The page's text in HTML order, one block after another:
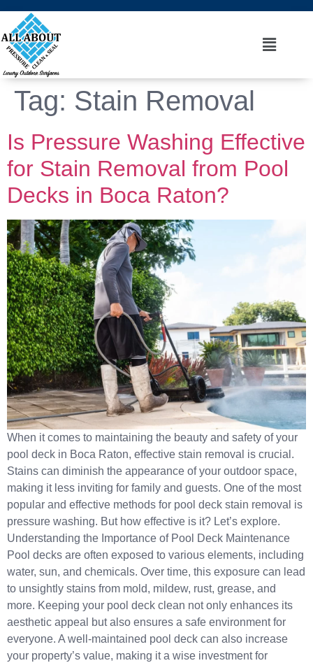
Tag: Stain Removal
Is Pressure Washing Effective
for Stain Removal from Pool
Decks in Boca Raton?
When it comes to maintaining the beauty and safety of your
pool deck in Boca Raton, effective stain removal is crucial.
Stains can diminish the appearance of your outdoor space,
making it less inviting for family and guests. One of the most
popular and effective methods for pool deck stain removal is
pressure washing. But how effective is it? Let’s explore.
Understanding the Importance of Pool Deck Maintenance
Pool decks are often exposed to various elements, including
water, sun, and chemicals. Over time, this exposure can lead
to unsightly stains from mold, mildew, rust, grease, and
more. Keeping your pool deck clean not only enhances its
aesthetic appeal but also ensures a safe environment for
everyone. A well-maintained pool deck can also increase
your property’s value, making it a wise investment for